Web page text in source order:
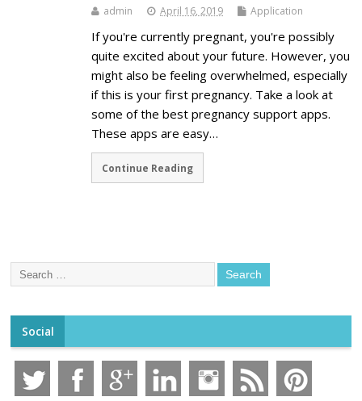
admin April 16, 2019 Application
If you're currently pregnant, you're possibly
quite excited about your future. However, you
might also be feeling overwhelmed, especially
if this is your first pregnancy. Take a look at
some of the best pregnancy support apps.
These apps are easy…
Continue Reading
Social